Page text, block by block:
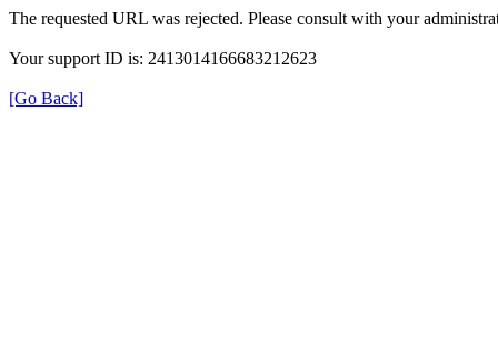
The requested URL was rejected. Please consult with your
Your support ID is: 2413014166683212623
[Go Back]